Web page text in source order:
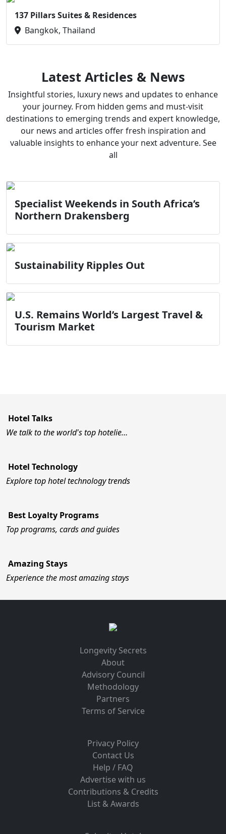
137 Pillars Suites & Residences
Bangkok, Thailand
Latest Articles & News
Insightful stories, luxury news and updates to enhance
your journey. From hidden gems and must-visit
destinations to emerging trends and expert knowledge,
our news and articles offer fresh inspiration and
valuable insights to enhance your next adventure. See
all
Specialist Weekends in South Africa’s
Northern Drakensberg
Sustainability Ripples Out
U.S. Remains World’s Largest Travel &
Tourism Market
Hotel Talks
We talk to the world's top hotelie…
Hotel Technology
Explore top hotel technology trends
Best Loyalty Programs
Top programs, cards and guides
Amazing Stays
Experience the most amazing stays
Longevity Secrets
About
Advisory Council
Methodology
Partners
Terms of Service
Privacy Policy
Contact Us
Help / FAQ
Advertise with us
Contributions & Credits
List & Awards